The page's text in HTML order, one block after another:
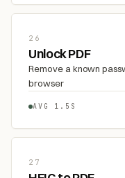
26
Unlock PDF
Remove a known
browser
AVG 1.5S
27